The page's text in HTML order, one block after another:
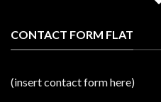
CONTACT FORM FLAT
(insert contact form here)